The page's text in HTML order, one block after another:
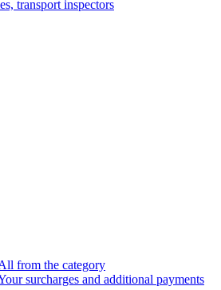
transport inspectors
from the category
surcharges and additional payments